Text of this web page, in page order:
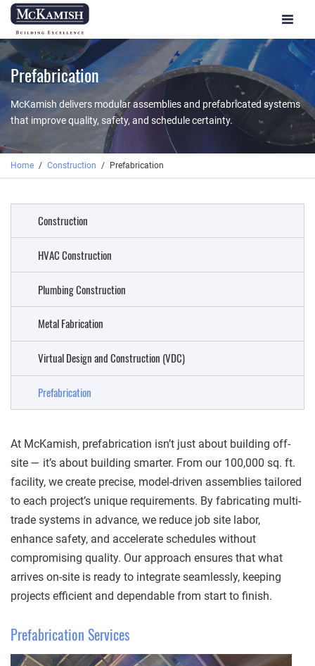
Toggle
Prefabrication
McKamish delivers modular assemblies and prefabricated systems
that improve quality, safety, and schedule certainty.
Home Construction Prefabrication
Construction
HVAC Construction
Plumbing Construction
Metal Fabrication
Virtual Design and Construction (VDC)
Prefabrication
At McKamish, prefabrication isn’t just about building off-
site — it’s about building smarter. From our 100,000 sq. ft.
facility, we create precise, model-driven assemblies tailored
to each project’s unique requirements. By fabricating multi-
trade systems in advance, we reduce job site labor,
enhance safety, and accelerate schedules without
compromising quality. Our approach ensures that what
arrives on-site is ready to integrate seamlessly, keeping
projects efficient and dependable from start to finish.
Prefabrication Services